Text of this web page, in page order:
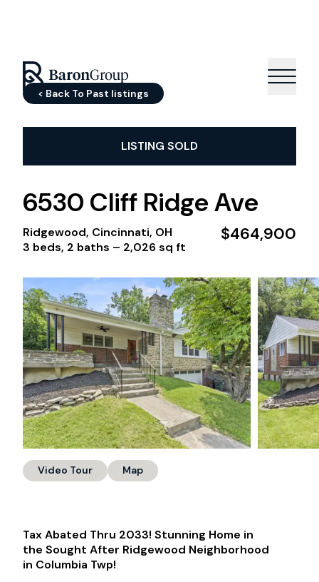
< Back To Past listings
LISTING SOLD
6530 Cliff Ridge Ave
Ridgewood, Cincinnati, OH
3 beds, 2 baths – 2,026 sq ft
$464,900
Video Tour Map
Tax Abated Thru 2033! Stunning Home in
the Sought After Ridgewood Neighborhood
in Columbia Twp!